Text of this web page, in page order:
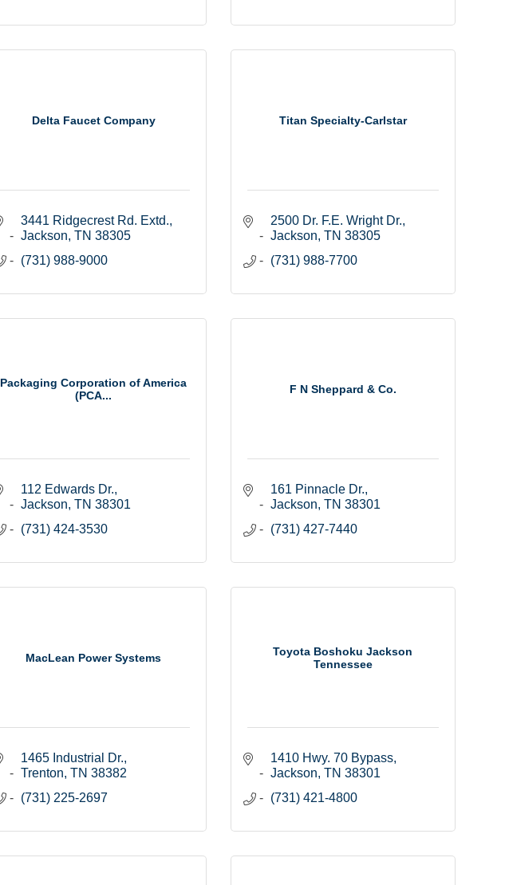
Delta Faucet Company
3441 Ridgecrest Rd. Extd.
Jackson TN 38305
(731) 988-9000
Titan Specialty-Carlstar
2500 Dr. F.E. Wright Dr.
Jackson TN 38305
(731) 988-7700
Packaging Corporation of America
(PCA...
112 Edwards Dr.
Jackson TN 38301
(731) 424-3530
F N Sheppard & Co.
161 Pinnacle Dr.
Jackson TN 38301
(731) 427-7440
MacLean Power Systems
1465 Industrial Dr.
Trenton TN 38382
(731) 225-2697
Toyota Boshoku Jackson
Tennessee
1410 Hwy. 70 Bypass
Jackson TN 38301
(731) 421-4800